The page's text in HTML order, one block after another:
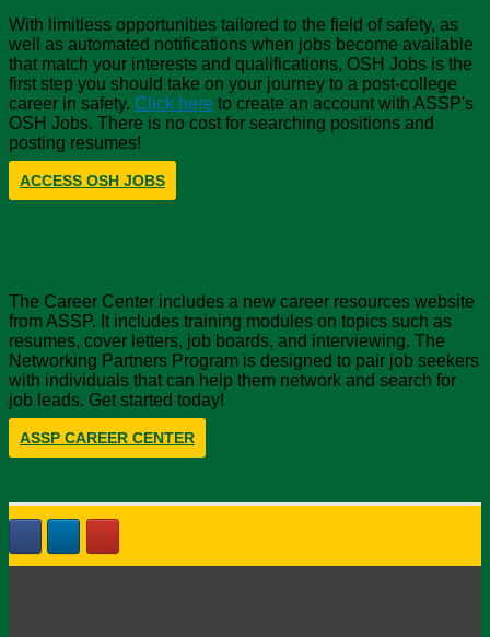
With limitless opportunities tailored to the field of safety, as
well as automated notifications when jobs become available
that match your interests and qualifications, OSH Jobs is the
first step you should take on your journey to a post-college
career in safety. Click here to create an account with ASSP's
OSH Jobs. There is no cost for searching positions and
posting resumes!
ACCESS OSH JOBS
The Career Center includes a new career resources website
from ASSP. It includes training modules on topics such as
resumes, cover letters, job boards, and interviewing. The
Networking Partners Program is designed to pair job seekers
with individuals that can help them network and search for
job leads. Get started today!
ASSP CAREER CENTER